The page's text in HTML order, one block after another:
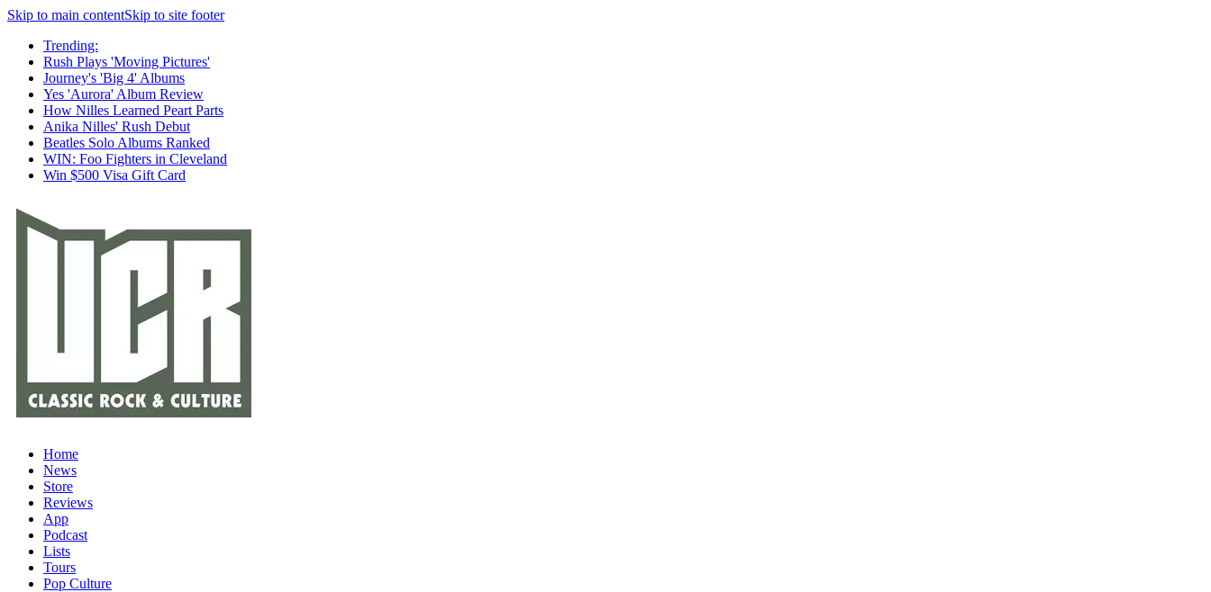
Skip to main contentSkip to site footer
Trending:
Rush Plays 'Moving Pictures'
Journey's 'Big 4' Albums
Yes 'Aurora' Album Review
How Nilles Learned Peart Parts
Anika Nilles' Rush Debut
Beatles Solo Albums Ranked
WIN: Foo Fighters in Cleveland
Win $500 Visa Gift Card
Home
News
Store
Reviews
App
Podcast
Lists
Tours
Pop Culture